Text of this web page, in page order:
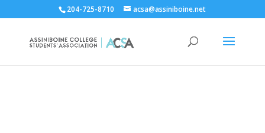
204-725-8710 acsa@assiniboine.net